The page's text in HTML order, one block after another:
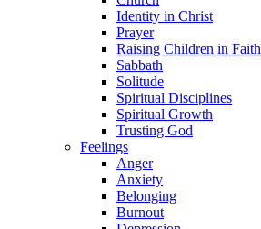
Identity in Christ
Prayer
Raising Children in Faith
Sabbath
Solitude
Spiritual Disciplines
Spiritual Growth
Trusting God
Feelings
Anger
Anxiety
Belonging
Burnout